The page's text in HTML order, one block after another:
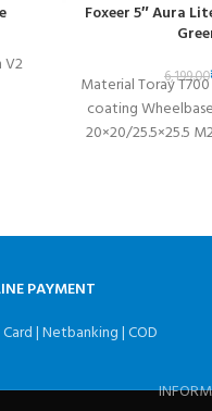
V2
Foxeer 5″ Aura
6,199.00
Material Toray
coating
20×20/25.5×25.5
PAYMENT
Card | Netbanking | COD